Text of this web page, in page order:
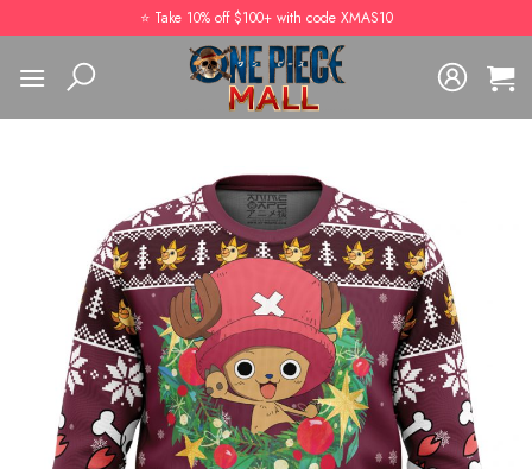
to
content
⭐️ Take 10% off $100+ with code XMAS10